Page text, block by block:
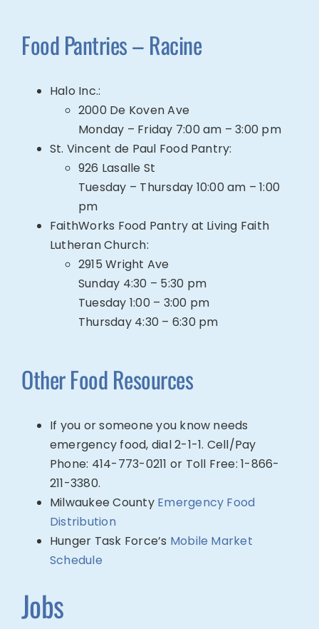
Food Pantries – Racine
Halo Inc.:
2000 De Koven Ave
Monday – Friday 7:00 am – 3:00 pm
St. Vincent de Paul Food Pantry:
926 Lasalle St
Tuesday – Thursday 10:00 am – 1:00
pm
FaithWorks Food Pantry at Living Faith
Lutheran Church:
2915 Wright Ave
Sunday 4:30 – 5:30 pm
Tuesday 1:00 – 3:00 pm
Thursday 4:30 – 6:30 pm
Other FoodResources
If you or someone you know needs
emergency food, dial 2-1-1. Cell/Pay
Phone: 414-773-0211 or Toll Free: 1-866-
211-3380.
Milwaukee County Emergency Food
Distribution
Hunger Task Force’s Mobile Market
Schedule
Jobs